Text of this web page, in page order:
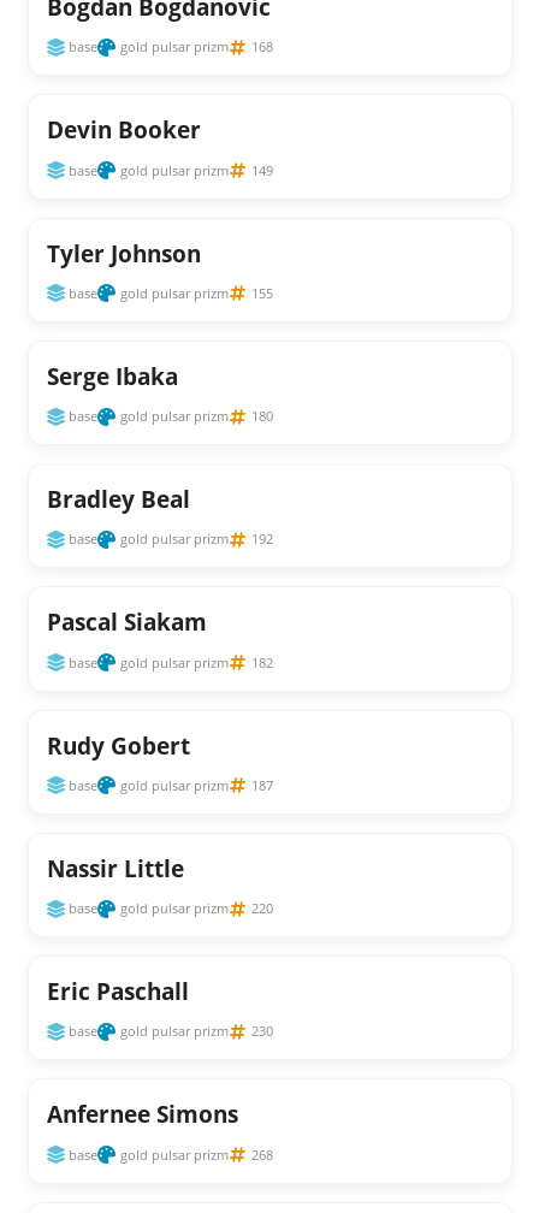
Bogdan Bogdanovic
base gold pulsar prizm 168
Devin Booker
base gold pulsar prizm 149
Tyler Johnson
base gold pulsar prizm 155
Serge Ibaka
base gold pulsar prizm 180
Bradley Beal
base gold pulsar prizm 192
Pascal Siakam
base gold pulsar prizm 182
Rudy Gobert
base gold pulsar prizm 187
Nassir Little
base gold pulsar prizm 220
Eric Paschall
base gold pulsar prizm 230
Anfernee Simons
base gold pulsar prizm 268